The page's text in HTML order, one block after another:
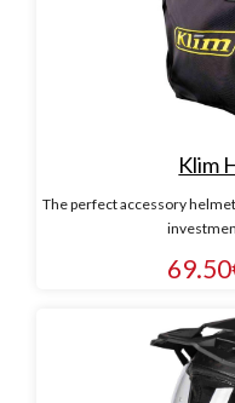
Klim
The perfect accessory